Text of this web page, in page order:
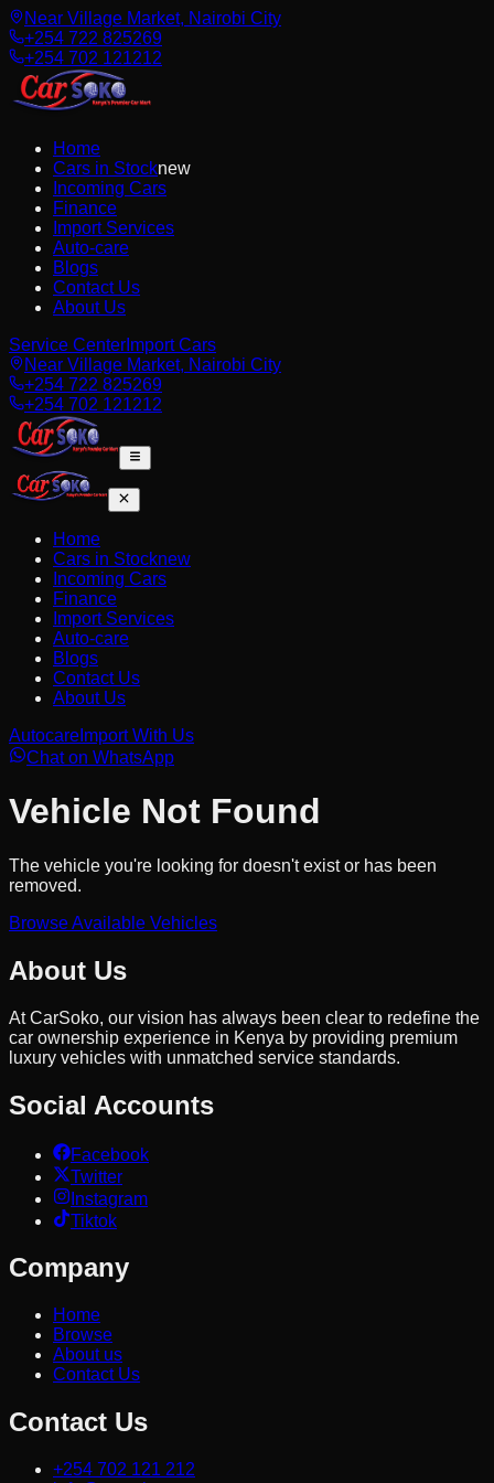
Near Village Market, Nairobi City
+254 722 825269
+254 702 121212
Home
Cars in Stocknew
Incoming Cars
Finance
Import Services
Auto-care
Blogs
Contact Us
About Us
Service Center Import Cars
Near Village Market, Nairobi City
+254 722 825269
+254 702 121212
Home
Cars in Stocknew
Incoming Cars
Finance
Import Services
Auto-care
Blogs
Contact Us
About Us
Autocare Import With Us
Chat on WhatsApp
Vehicle Not Found
The vehicle you're looking for doesn't exist or has been
removed.
Browse Available Vehicles
About Us
At CarSoko, our vision has always been clear to redefine the
car ownership experience in Kenya by providing premium
luxury vehicles with unmatched service standards.
Social Accounts
Facebook
Twitter
Instagram
Tiktok
Company
Home
Browse
About us
Contact Us
Contact Us
+254 702 121 212